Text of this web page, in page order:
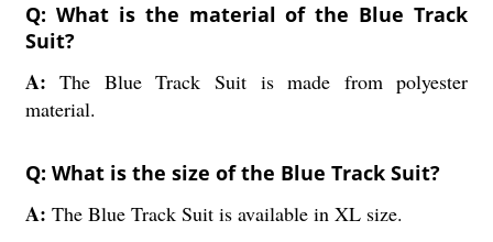
Q: What is the material of the Blue Track
Suit?
A:The Blue Track Suit is made from polyester
material.
Q: What is the size of the Blue Track Suit?
A: The Blue Track Suit is available in XL size.